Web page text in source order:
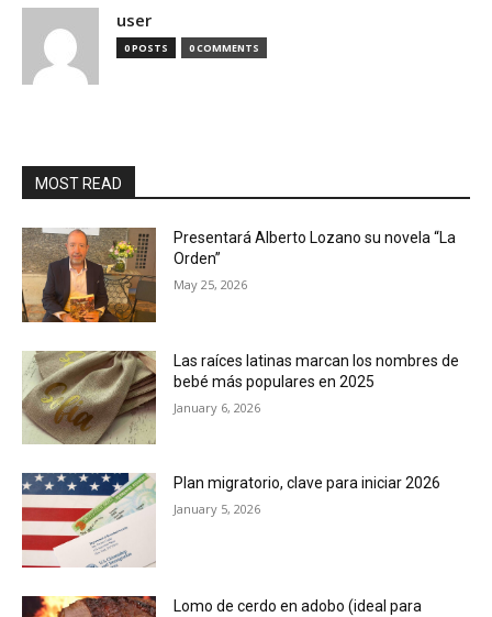
user
0 POSTS 0 COMMENTS
MOST READ
Presentará Alberto Lozano su novela “La
Orden”
May 25, 2026
Las raíces latinas marcan los nombres de
bebé más populares en 2025
January 6, 2026
Plan migratorio, clave para iniciar 2026
January 5, 2026
Lomo de cerdo en adobo (ideal para